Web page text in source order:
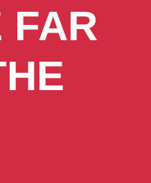
FAR